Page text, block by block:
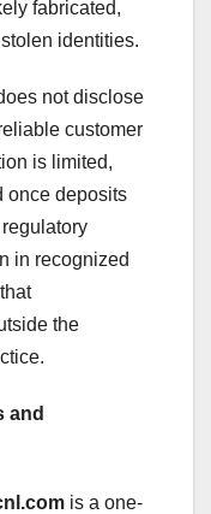
fabricated,
identities.
not disclose
customer
is limited,
once deposits
in recognized
the
and
is a one-